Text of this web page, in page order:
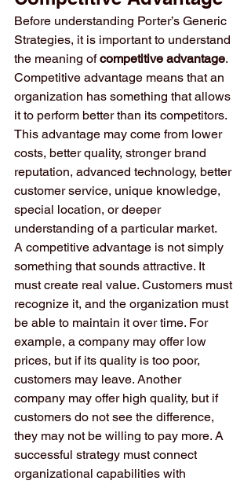
Before understanding Porter’s Generic
Strategies, it is important to understand
the meaning of competitive advantage.
Competitive advantage means that an
organization has something that allows
it to perform better than its competitors.
This advantage may come from lower
costs, better quality, stronger brand
reputation, advanced technology, better
customer service, unique knowledge,
special location, or deeper
understanding of a particular market.
A competitive advantage is not simply
something that sounds attractive. It
must create real value. Customers must
recognize it, and the organization must
be able to maintain it over time. For
example, a company may offer low
prices, but if its quality is too poor,
customers may leave. Another
company may offer high quality, but if
customers do not see the difference,
they may not be willing to pay more. A
successful strategy must connect
organizational capabilities with